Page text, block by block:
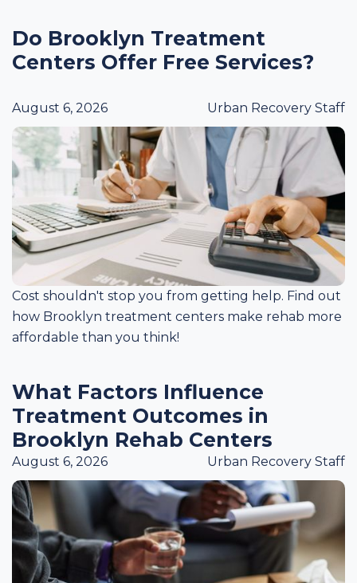
Do Brooklyn Treatment
Centers Offer Free Services?
August 6, 2026 Urban Recovery Staff
Cost shouldn't stop you from getting help. Find out
how Brooklyn treatment centers make rehab more
affordable than you think!
What Factors Influence
Treatment Outcomes in
Brooklyn Rehab Centers
August 6, 2026 Urban Recovery Staff